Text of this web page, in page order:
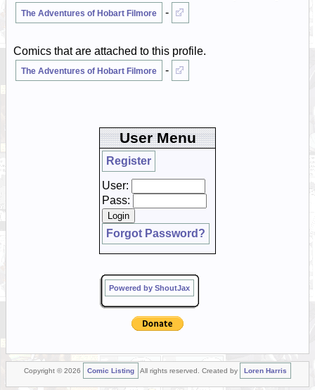
The Adventures of Hobart Filmore -
Comics that are attached to this profile.
The Adventures of Hobart Filmore -
User Menu
Register
User:
Pass:
Forgot Password?
Powered by ShoutJax
Copyright © 2026 Comic Listing All rights reserved. Created by Loren Harris